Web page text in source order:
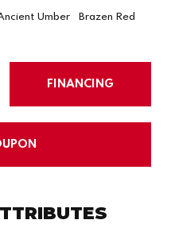
Umber Brazen Red
FINANCING